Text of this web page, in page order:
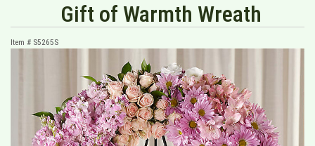
Gift of Warmth Wreath
Item # S5265S